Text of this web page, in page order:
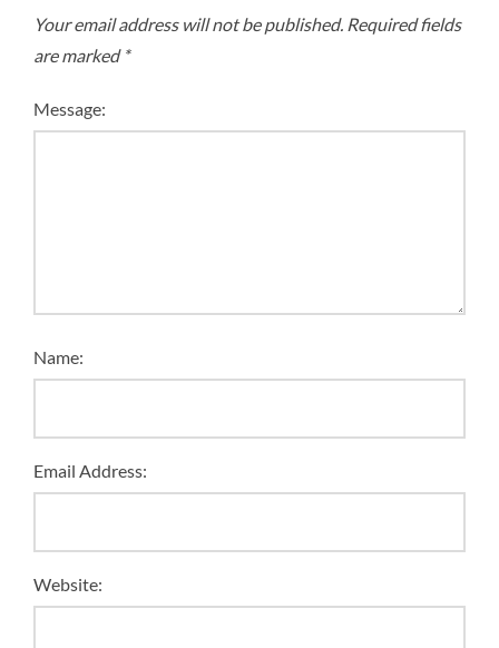
Your email address will not be published. Required fields
are marked *
Message:
Name:
Email Address:
Website: